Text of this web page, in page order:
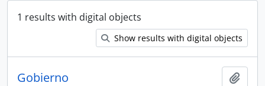
1 results with digital objects
Show results with digital objects
Gobierno